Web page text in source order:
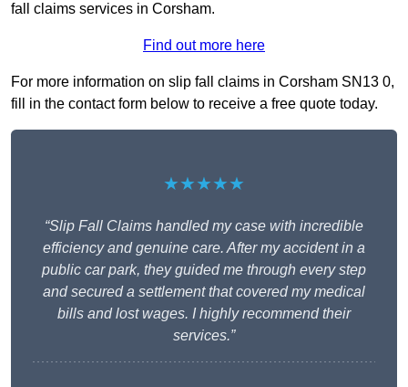
fall claims services in Corsham.
Find out more here
For more information on slip fall claims in Corsham SN13 0,
fill in the contact form below to receive a free quote today.
★★★★★
“Slip Fall Claims handled my case with incredible
efficiency and genuine care. After my accident in a
public car park, they guided me through every step
and secured a settlement that covered my medical
bills and lost wages. I highly recommend their
services.”